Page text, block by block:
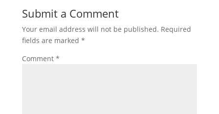
Submit a Comment
Your email address will not be published. Required
fields are marked *
Comment *